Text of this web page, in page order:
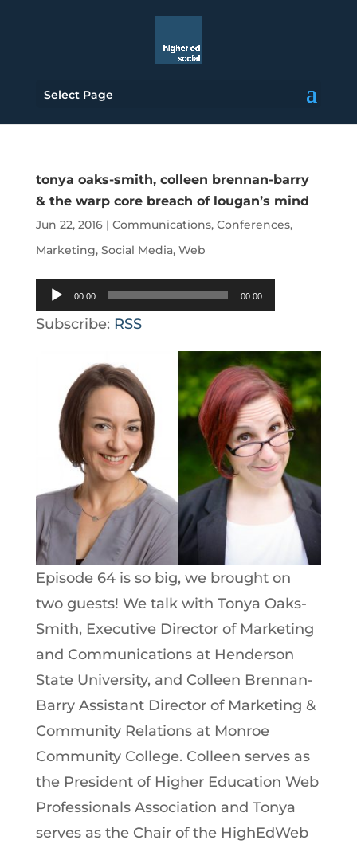
Select Page
tonya oaks-smith, colleen brennan-barry
& the warp core breach of lougan’s mind
Jun 22, 2016| Communications, Conferences,
Marketing, Social Media, Web
Audio
Player
00:00 00:00
Subscribe: RSS
Episode 64 is so big, we brought on
two guests! We talk with Tonya Oaks-
Smith, Executive Director of Marketing
and Communications at Henderson
State University, and Colleen Brennan-
Barry Assistant Director of Marketing &
Community Relations at Monroe
Community College. Colleen serves as
the President of Higher Education Web
Professionals Association and Tonya
serves as the Chair of the HighEdWeb